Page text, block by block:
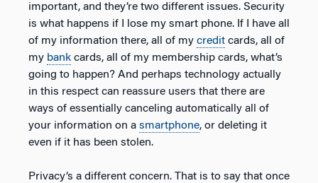
important, and they’re two different issues. Security
is what happens if I lose my smart phone. If I have all
of my information there, all of my credit cards, all of
my bank cards, all of my membership cards, what’s
going to happen? And perhaps technology actually
in this respect can reassure users that there are
ways of essentially canceling automatically all of
your information on a smartphone, or deleting it
even if it has been stolen.
Privacy’s a different concern. That is to say that once